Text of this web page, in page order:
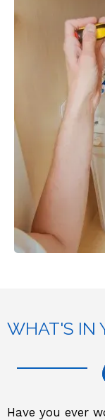
WHAT'S IN
Have you ever